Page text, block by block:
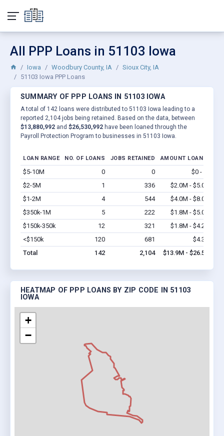
All PPP Loans in 51103 Iowa
Iowa Woodbury County, IA
Sioux City, IA
51103 Iowa PPP Loans
SUMMARY OF PPP LOANS IN 51103 IOWA
A total of 142 loans were distributed to 51103 Iowa leading to a
reported 2,104 jobs being retained. Based on the data, between
$13,880,992 and $26,530,992 have been loaned through the
Payroll Protection Program to businesses in 51103 Iowa.
LOAN RANGE NO. OF LOANS JOBS RETAINED AMOUNT LOANED
$5-10M 0 0 $0 - $0
$2-5M
1 336 $2.0M - $5.0M
$1-2M
4 544 $4.0M - $8.0M
$350k-1M
5 222 $1.8M - $5.0M
$150k-350k
12 321 $1.8M - $4.2M
<$150k
120 681 $4.3M
Total
142 2,104 $13.9M - $26.5M
HEATMAP OF PPP LOANS BY ZIP CODE IN 51103
IOWA
+
−